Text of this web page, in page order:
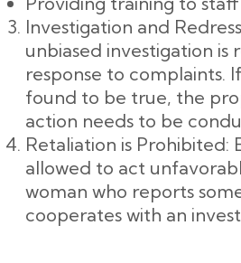
Investigation and
unbiased investigation is
response to complaints.
found to be true, the
action needs to be
Retaliation is Prohibited:
allowed to act
woman who reports
cooperates with an